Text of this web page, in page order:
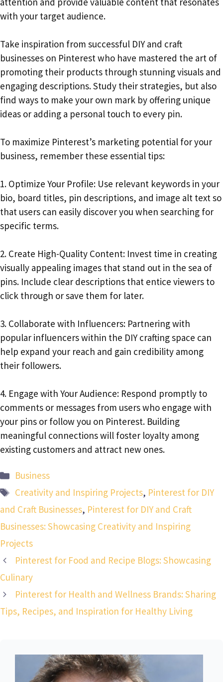
with your target audience.
Take inspiration from successful DIY and craft
businesses on Pinterest who have mastered the art of
promoting their products through stunning visuals and
engaging descriptions. Study their strategies, but also
find ways to make your own mark by offering unique
ideas or adding a personal touch to every pin.
To maximize Pinterest’s marketing potential for your
business, remember these essential tips:
1. Optimize Your Profile: Use relevant keywords in your
bio, board titles, pin descriptions, and image alt text so
that users can easily discover you when searching for
specific terms.
2. Create High-Quality Content: Invest time in creating
visually appealing images that stand out in the sea of
pins. Include clear descriptions that entice viewers to
click through or save them for later.
3. Collaborate with Influencers: Partnering with
popular influencers within the DIY crafting space can
help expand your reach and gain credibility among
their followers.
4. Engage with Your Audience: Respond promptly to
comments or messages from users who engage with
your pins or follow you on Pinterest. Building
meaningful connections will foster loyalty among
existing customers and attract new ones.
Categories
Business
Tags
Creativity and Inspiring Projects, Pinterest for DIY
and Craft Businesses, Pinterest for DIY and Craft
Businesses: Showcasing Creativity and Inspiring
Projects
Pinterest for Food and Recipe Blogs: Showcasing
Culinary
Pinterest for Health and Wellness Brands: Sharing
Tips, Recipes, and Inspiration for Healthy Living